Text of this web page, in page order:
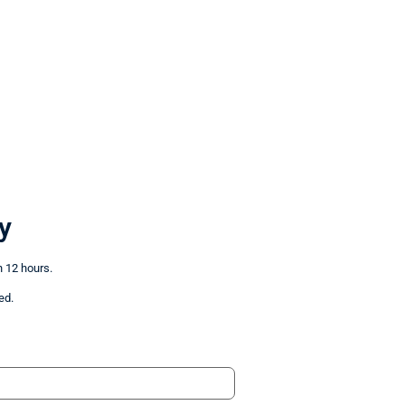
12 hours.